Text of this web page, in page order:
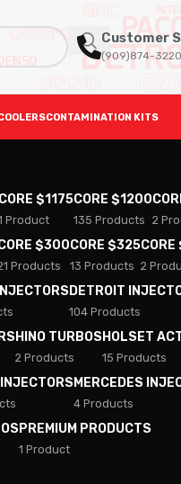
Customer
(909)874-3220
CONTAMINATION KITS
CORE $1175
Product
CORE $1200
135 Products 2
$300
Products
CORE $325
13 Products 2
DETROIT
104 Products
HINO TURBOS
2 Products
HOLSET
15 Products
MERCEDES
4 Products
PREMIUM PRODUCTS
1 Product